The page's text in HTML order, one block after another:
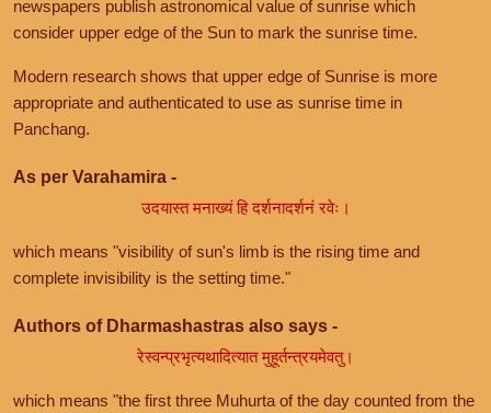
newspapers publish astronomical value of sunrise which
consider upper edge of the Sun to mark the sunrise time.
Modern research shows that upper edge of Sunrise is more
appropriate and authenticated to use as sunrise time in
Panchang.
As per Varahamira -
उदयास्त मनाख्यं हि दर्शनादर्शनं रवेः।
which means "visibility of sun's limb is the rising time and
complete invisibility is the setting time."
Authors of Dharmashastras also says -
रेस्वन्प्रभृत्यथादित्यात मुहूर्तन्त्रयमेवतु।
which means "the first three Muhurta of the day counted from the